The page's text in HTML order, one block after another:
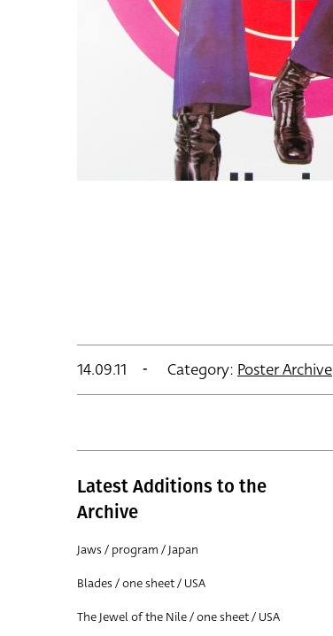
14.09.11 Category: Poster Archive
Latest Additions to the
Archive
Jaws / program / Japan
Blades / one sheet / USA
The Jewel of the Nile / one sheet / USA